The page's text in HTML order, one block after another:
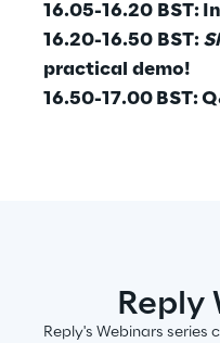
IoT Validation Lab
Test Automation
16.05-16.20 BST:
16.20-16.50 BST:
practical demo!
16.50-17.00 BST:
Reply
Reply's Webinars series